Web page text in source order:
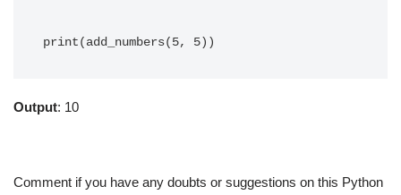
Output: 10
Comment if you have any doubts or suggestions on this Python